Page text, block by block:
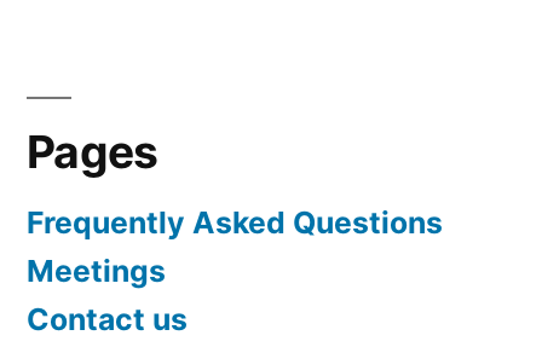
pagination
Pages
Frequently Asked Questions
Meetings
Contact us